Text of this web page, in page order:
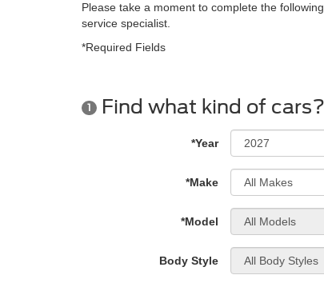
Please take a moment to complete the
service specialist.
*Required Fields
1 Find what kind of cars?
*Year
*Make
*Model
Body Style